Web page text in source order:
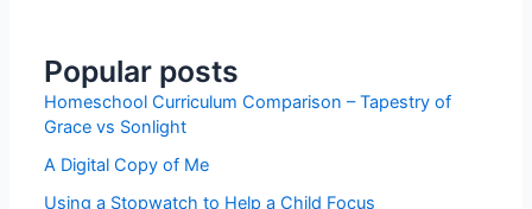
Popular posts
Homeschool Curriculum Comparison – Tapestry of
Grace vs Sonlight
A Digital Copy of Me
Using a Stopwatch to Help a Child Focus